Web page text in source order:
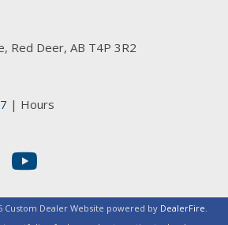
Red Deer, AB T4P 3R2
| Hours
Custom Dealer Website powered by DealerFire.